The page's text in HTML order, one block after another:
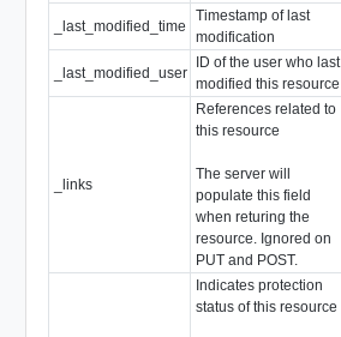
_last_modified_time
Timestamp of last
modification
_last_modified_user
ID of the user who last
modified this resource
_links
References related to
this resource
The server will
populate this field
when returing the
resource. Ignored on
PUT and POST.
Indicates protection
status of this resource